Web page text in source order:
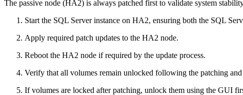
The passive node (HA2) is always patched first to validate system
Start the SQL Server instance on HA2, ensuring both the SQL
Apply required patch updates to the HA2 node.
Reboot the HA2 node if required by the update process.
Verify that all volumes remain unlocked following the patching
If volumes are locked after patching, unlock them using the GUI